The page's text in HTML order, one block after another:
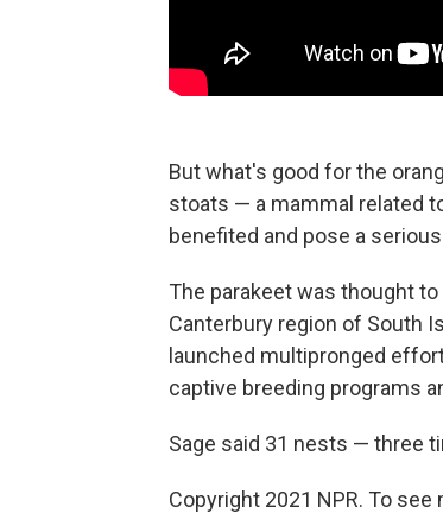
But what's good for the
stoats — a mammal related
benefited and pose a
The parakeet was thought
Canterbury region of South
launched multipronged
captive breeding programs
Sage said 31 nests — three
Copyright 2021 NPR. To